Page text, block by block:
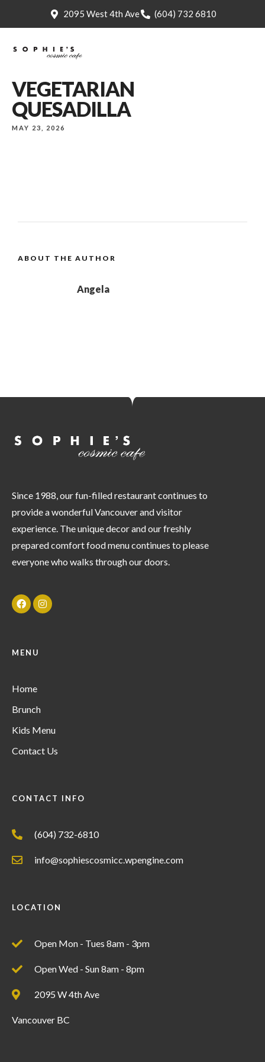
2095 West 4th Ave (604) 732 6810
VEGETARIAN
QUESADILLA
MAY 23, 2026
ABOUT THE AUTHOR
Angela
Since 1988, our fun-filled restaurant continues to
provide a wonderful Vancouver and visitor
experience. The unique decor and our freshly
prepared comfort food menu continues to please
everyone who walks through our doors.
MENU
Home
Brunch
Kids Menu
Contact Us
CONTACT INFO
(604) 732-6810
info@sophiescosmicc.wpengine.com
LOCATION
Open Mon - Tues 8am - 3pm
Open Wed - Sun 8am - 8pm
2095 W 4th Ave
Vancouver BC